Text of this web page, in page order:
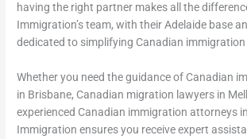
having the right partner makes all the
Immigration’s team, with their Adelaide base
dedicated to simplifying Canadian
Whether you need the guidance of Canadian
in Brisbane, Canadian migration lawyers in
experienced Canadian immigration attorneys
Immigration ensures you receive expert